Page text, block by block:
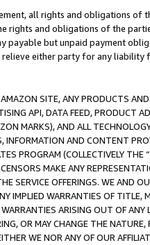
all rights and obligations of
rights and obligations of the
payable but unpaid payment
either party for any
SITE, ANY PRODUCTS
API, DATA FEED, PRODUCT
MARKS), AND ALL
INFORMATION AND CONTENT
PROGRAM (COLLECTIVELY THE “
MAKE ANY
SERVICE OFFERINGS. WE AND
IMPLIED WARRANTIES OF
ARISING OUT OF ANY
OR MAY CHANGE THE
WE NOR ANY OF OUR